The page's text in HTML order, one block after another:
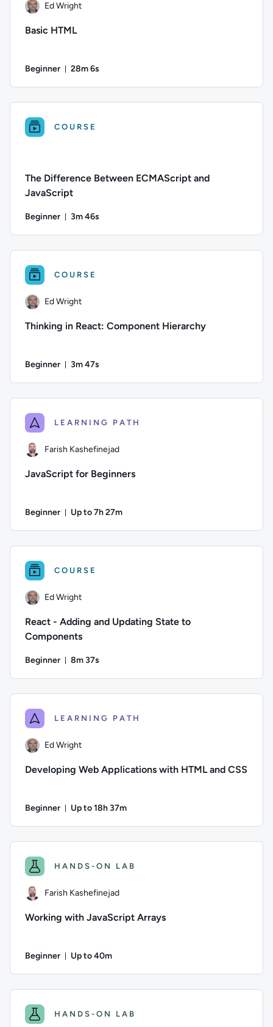
Ed Wright
Basic HTML
Beginner 28m 6s
COURSE
The Difference Between ECMAScript and
JavaScript
Beginner 3m 46s
COURSE
Ed Wright
Thinking in React: Component Hierarchy
Beginner 3m 47s
LEARNING PATH
Farish Kashefinejad
JavaScript for Beginners
Beginner Up to 7h 27m
COURSE
Ed Wright
React - Adding and Updating State to
Components
Beginner 8m 37s
LEARNING PATH
Ed Wright
Developing Web Applications with HTML and CSS
Beginner Up to 18h 37m
HANDS-ON LAB
Farish Kashefinejad
Working with JavaScript Arrays
Beginner Up to 40m
HANDS-ON LAB